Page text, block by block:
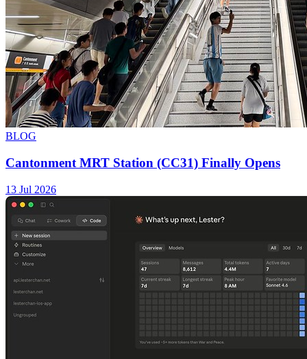
BLOG
Cantonment MRT Station (CC31) Finally Opens
13 Jul 2026